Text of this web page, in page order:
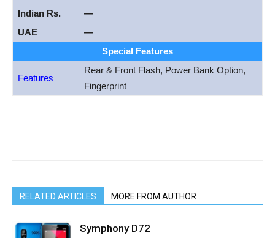
Indian Rs.
—
UAE
—
Special Features
Features
Rear & Front Flash, Power Bank Option,
Fingerprint
RELATED ARTICLES MORE FROM AUTHOR
Symphony D72